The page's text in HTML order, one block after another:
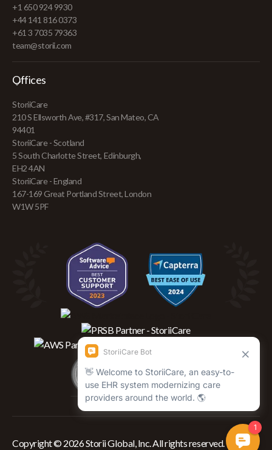
+1 650 924 9930
+44 141 816 0373
+61 3 7035 79363
team@storii.com
Offices
StoriiCare
210 S Ellsworth Ave, #317, San Mateo, CA
94401
StoriiCare - Scotland
5 South Charlotte Street, Edinburgh,
EH2 4AN
StoriiCare - England
167-169 Great Portland Street, London
W1W 5PF
Copyright © 2026 Storii Global, Inc. All rights reserved.